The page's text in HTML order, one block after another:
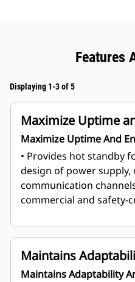
Features
Displaying 1-3 of 5
Maximize Uptime
Maximize Uptime And
• Provides hot standby
design of power
communication
commercial and safety-
Maintains
Maintains Adaptability